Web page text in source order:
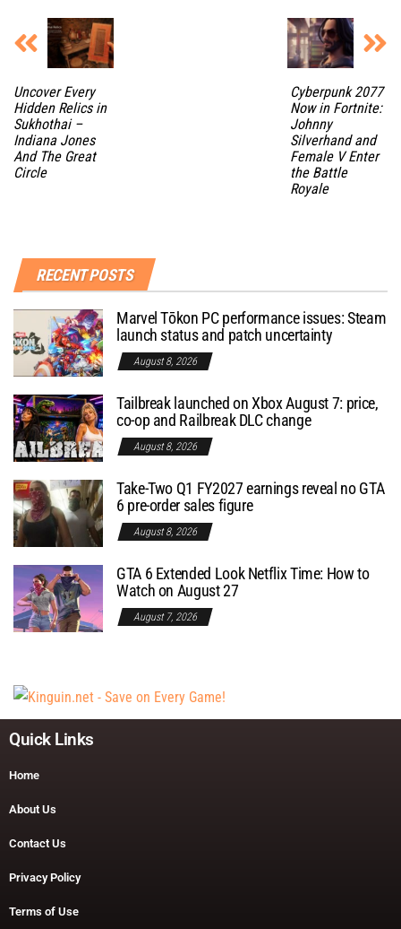
Uncover Every
Hidden Relics in
Sukhothai –
Indiana Jones
And The Great
Circle
Cyberpunk 2077
Now in Fortnite:
Johnny
Silverhand and
Female V Enter
the Battle
Royale
RECENT POSTS
Marvel Tōkon PC performance issues: Steam
launch status and patch uncertainty
August 8, 2026
Tailbreak launched on Xbox August 7: price,
co-op and Railbreak DLC change
August 8, 2026
Take-Two Q1 FY2027 earnings reveal no GTA
6 pre-order sales figure
August 8, 2026
GTA 6 Extended Look Netflix Time: How to
Watch on August 27
August 7, 2026
Quick Links
Home
About Us
Contact Us
Privacy Policy
Terms of Use